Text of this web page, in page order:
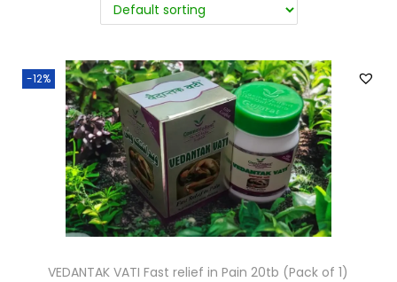
-12%
VEDANTAK VATI Fast relief in Pain 20tb (Pack of 1)